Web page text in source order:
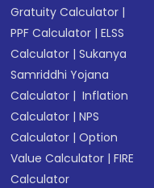
Gratuity Calculator |
PPF Calculator |ELSS
Calculator |Sukanya
Samriddhi Yojana
Calculator | Inflation
Calculator |NPS
Calculator |Option
Value Calculator |FIRE
Calculator